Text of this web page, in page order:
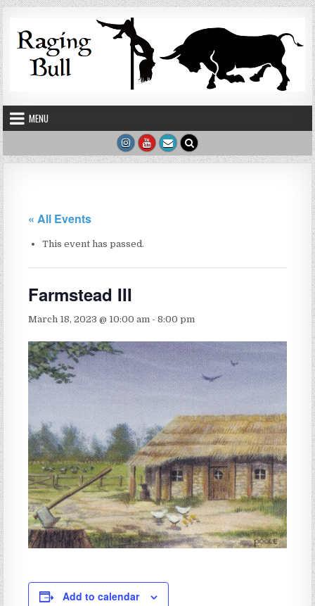
Skip to content
MENU
« All Events
This event has passed.
Farmstead III
March 18, 2023 @ 10:00 am -8:00 pm
Add to calendar